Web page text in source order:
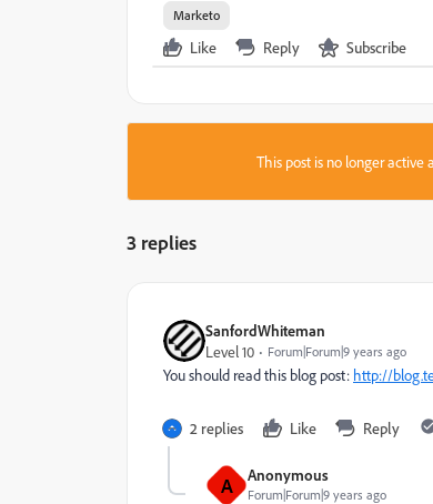
Marketo
Like Reply Subscribe
This post is no longer active
3 replies
SanfordWhiteman
Level 10
Forum|Forum|9 years ago
You should read this blog post: http://
2 replies Like Reply
A Anonymous
Forum|Forum|9 years ago